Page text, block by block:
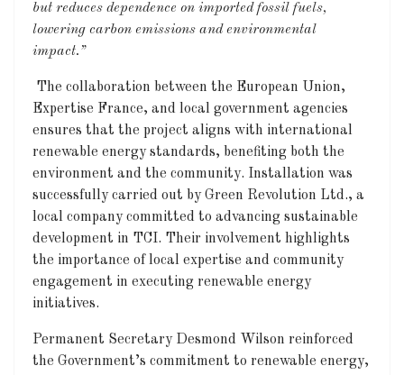
but reduces dependence on imported fossil fuels,
lowering carbon emissions and environmental
impact.”
The collaboration between the European Union,
Expertise France, and local government agencies
ensures that the project aligns with international
renewable energy standards, benefiting both the
environment and the community. Installation was
successfully carried out by Green Revolution Ltd., a
local company committed to advancing sustainable
development in TCI. Their involvement highlights
the importance of local expertise and community
engagement in executing renewable energy
initiatives.
Permanent Secretary Desmond Wilson reinforced
the Government’s commitment to renewable energy,